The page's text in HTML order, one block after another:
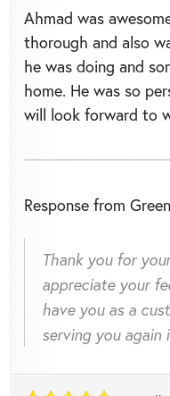
Ahmad was
thorough and also
he was doing and
home. He was so
will look forward to
Response from
Thank you for
appreciate your
have you as a
serving you again